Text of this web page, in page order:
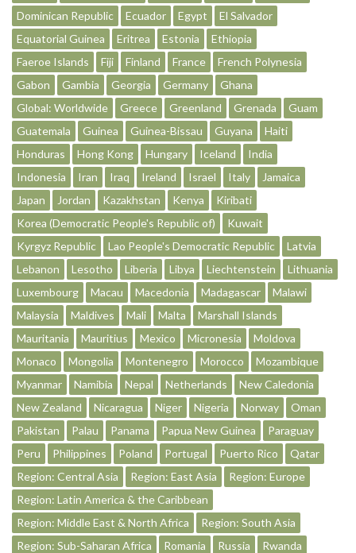
Dominican Republic
Ecuador Egypt
El Salvador
Equatorial Guinea
Eritrea Estonia
Ethiopia
Faeroe Islands
Fiji Finland France
French Polynesia
Gabon
Gambia Georgia Germany
Ghana
Global: Worldwide
Greece Greenland Grenada
Guam
Guatemala
Guinea Guinea-Bissau Guyana
Haiti
Honduras
Hong Kong Hungary Iceland
India
Indonesia
Iran Iraq Ireland Israel Italy
Jamaica
Japan
Jordan Kazakhstan Kenya
Kiribati
Korea (Democratic People's Republic of)
Kuwait
Kyrgyz Republic
Lao People's Democratic Republic
Latvia
Lebanon
Lesotho Liberia Libya Liechtenstein
Lithuania
Luxembourg
Macau Macedonia Madagascar
Malawi
Malaysia
Maldives Mali Malta
Marshall Islands
Mauritania
Mauritius Mexico Micronesia
Moldova
Monaco
Mongolia Montenegro Morocco
Mozambique
Myanmar
Namibia Nepal Netherlands
New Caledonia
New Zealand
Nicaragua Niger Nigeria Norway
Oman
Pakistan
Palau Panama Papua New Guinea
Paraguay
Peru
Philippines Poland Portugal Puerto Rico
Qatar
Region: Central Asia
Region: East Asia
Region: Europe
Region: Latin America & the Caribbean
Region: Middle East & North Africa
Region: South Asia
Region: Sub-Saharan Africa
Romania Russia
Rwanda